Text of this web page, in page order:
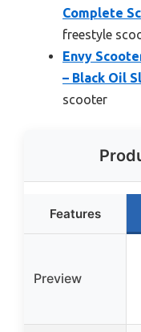
Complete
freestyle
Envy
– Black Oil
scooter
Features
Preview